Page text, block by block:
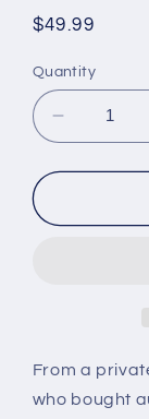
Regular
$49.99
Quantity
Decrease
quantity
for
6,
From a
who bought